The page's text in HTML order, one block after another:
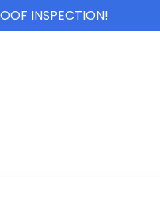
INSPECTION!